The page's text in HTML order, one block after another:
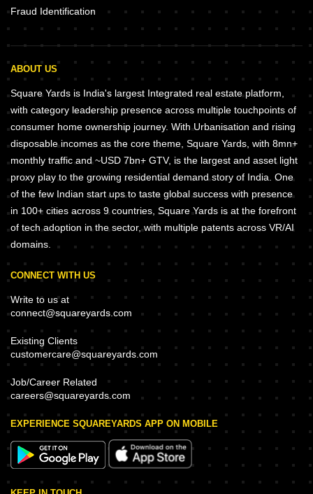
Fraud Identification
ABOUT US
Square Yards is India's largest Integrated real estate platform,
with category leadership presence across multiple touchpoints of
consumer home ownership journey. With Urbanisation and rising
disposable incomes as the core theme, Square Yards, with 8mn+
monthly traffic and ~USD 7bn+ GTV, is the largest and asset light
proxy play to the growing residential demand story of India. One
of the few Indian start ups to taste global success with presence
in 100+ cities across 9 countries, Square Yards is at the forefront
of tech adoption in the sector, with multiple patents across VR/AI
domains.
CONNECT WITH US
Write to us at
connect@squareyards.com
Existing Clients
customercare@squareyards.com
Job/Career Related
careers@squareyards.com
EXPERIENCE SQUAREYARDS APP ON MOBILE